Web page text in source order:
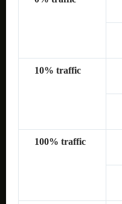
10% traffic
100% traffic